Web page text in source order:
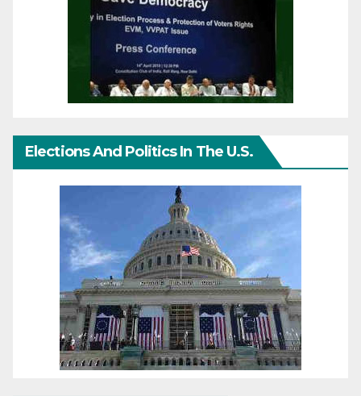
Elections And Politics In The U.S.